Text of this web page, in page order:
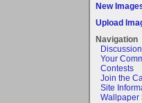
New
Upload
Navigation
Your
Contests
Join the
Site
Wallpaper